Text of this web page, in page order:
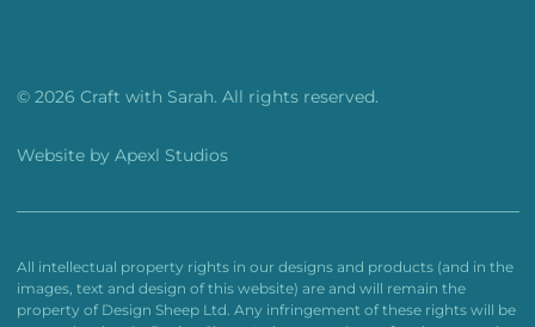
© 2026 Craft with Sarah. All rights reserved.
Website by Apexl Studios
All intellectual property rights in our designs and products (and in the
images, text and design of this website) are and will remain the
property of Design Sheep Ltd. Any infringement of these rights will be